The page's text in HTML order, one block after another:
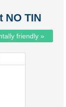
NO TIN
friendly »